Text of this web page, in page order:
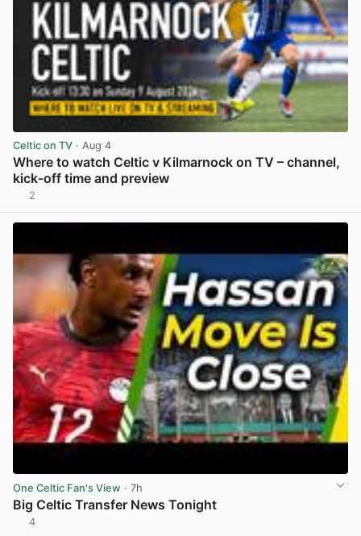
Celtic on TV · Aug 4
Where to watch Celtic v Kilmarnock on TV – channel,
kick-off time and preview
2
One Celtic Fan's View · 7h
Big Celtic Transfer News Tonight
4